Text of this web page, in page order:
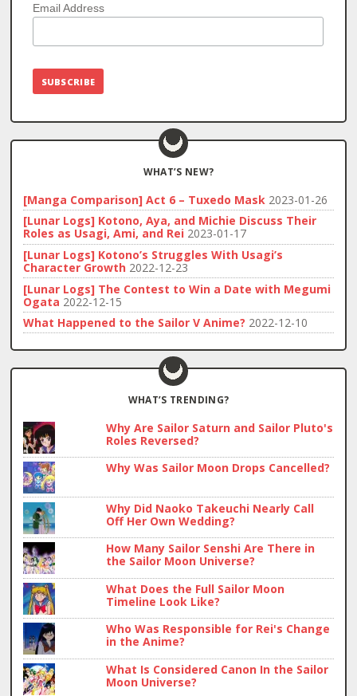
Email Address
WHAT’S NEW?
[Manga Comparison] Act 6 – Tuxedo Mask 2023-01-26
[Lunar Logs] Kotono, Aya, and Michie Discuss Their
Roles as Usagi, Ami, and Rei 2023-01-17
[Lunar Logs] Kotono’s Struggles With Usagi’s
Character Growth 2022-12-23
[Lunar Logs] The Contest to Win a Date with Megumi
Ogata 2022-12-15
What Happened to the Sailor V Anime? 2022-12-10
WHAT’S TRENDING?
Why Are Sailor Saturn and Sailor Pluto's
Roles Reversed?
Why Was Sailor Moon Drops Cancelled?
Why Did Naoko Takeuchi Nearly Call
Off Her Own Wedding?
How Many Sailor Senshi Are There in
the Sailor Moon Universe?
What Does the Full Sailor Moon
Timeline Look Like?
Who Was Responsible for Rei's Change
in the Anime?
What Is Considered Canon In the Sailor
Moon Universe?